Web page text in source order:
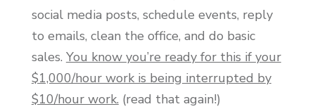
social media posts, schedule events, reply
to emails, clean the office, and do basic
sales. You know you’re ready for this if your
$1,000/hour work is being interrupted by
$10/hour work. (read that again!)